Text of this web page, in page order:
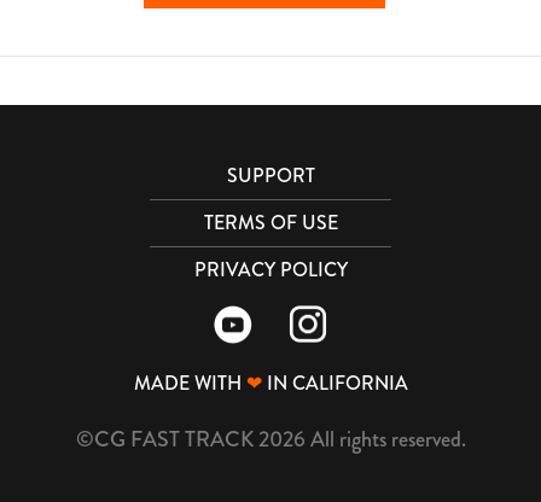
SUPPORT
TERMS OF USE
PRIVACY POLICY
MADE WITH ❤IN CALIFORNIA
©CG FAST TRACK 2026 All rights reserved.